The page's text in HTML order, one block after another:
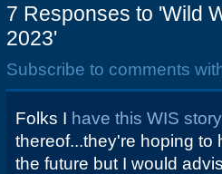
7 Responses to 'Wild
2023'
Subscribe to comments
Folks I have this WIS
thereof...they're hoping to
the future but I would